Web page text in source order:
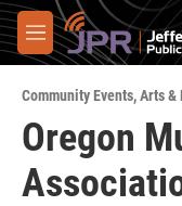
Skip to main content
M
e
u
Community Events,Arts &
Oregon